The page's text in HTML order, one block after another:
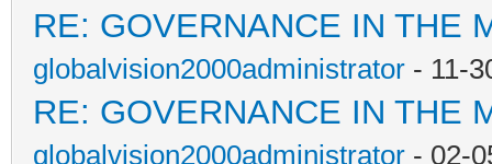
RE: GOVERNANCE IN THE
globalvision2000administrator - 11-
RE: GOVERNANCE IN THE
globalvision2000administrator - 02-